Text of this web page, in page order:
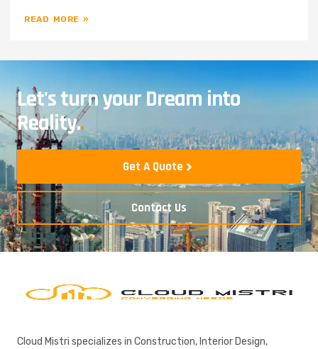
READ MORE »
Let's turn your Dream into
Reality..
Get A Quote
Contact Us
Cloud Mistri specializes in Construction, Interior Design,